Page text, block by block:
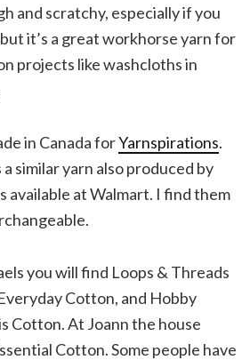
and scratchy, especially if you
it’s a great workhorse yarn for
projects like washcloths in
in Canada forYarnspirations.
a similar yarn also produced by
available at Walmart. I find them
you will find Loops & Threads
Cotton, and Hobby
Cotton. At Joann the house
Cotton. Some people have